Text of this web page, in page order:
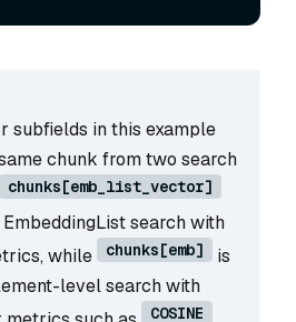
subfields in this example
chunk from two search
chunks[emb_list_vector]
search with
while chunks[emb]
is
level search with
COSINE